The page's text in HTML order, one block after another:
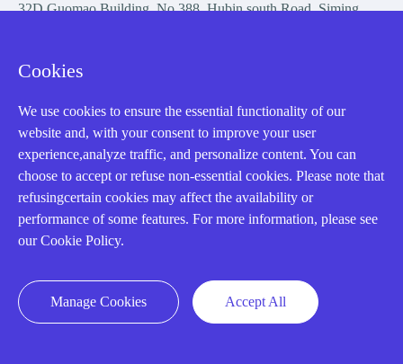
32D Guomao Building, No.388, Hubin south Road, Siming
Copyright Notice © 2004-2026 AMIKON is operated by Amikon
Limited. Amikong.com is the company's official website and primary
domain.
Disclaimer: Amikon Limited is an independent supplier and is not
authorized by or affiliated with any manufacturer. Products may have
guaranteed; customers are responsible for obtaining any required
firmware or licenses and complying with applicable End-User License
Cookies
We use cookies to ensure the essential functionality of our
website and, with your consent to improve your user
experience,analyze traffic, and personalize content. You can
choose to accept or refuse non-essential cookies. Please note that
refusingcertain cookies may affect the availability or
performance of some features. For more information, please see
our Cookie Policy.
Manage Cookies Accept All